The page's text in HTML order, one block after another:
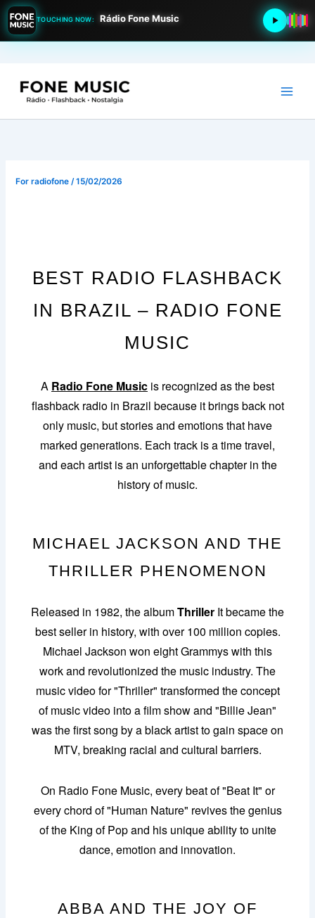
TOUCHING NOW: Rádio Fone Music
content
Forradiofone/15/02/2026
BEST RADIO FLASHBACK
IN BRAZIL – RADIO FONE
MUSIC
A Radio Fone Music is recognized as the best
flashback radio in Brazil because it brings back not
only music, but stories and emotions that have
marked generations. Each track is a time travel,
and each artist is an unforgettable chapter in the
history of music.
MICHAEL JACKSON AND THE
THRILLER PHENOMENON
Released in 1982, the albumThriller It became the
best seller in history, with over 100 million copies.
Michael Jackson won eight Grammys with this
work and revolutionized the music industry. The
music video for "Thriller" transformed the concept
of music video into a film show and "Billie Jean"
was the first song by a black artist to gain space on
MTV, breaking racial and cultural barriers.
On Radio Fone Music, every beat of "Beat It" or
every chord of "Human Nature" revives the genius
of the King of Pop and his unique ability to unite
dance, emotion and innovation.
ABBA AND THE JOY OF